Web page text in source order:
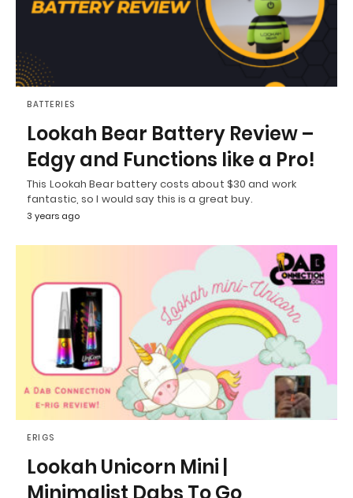
BATTERIES
Lookah Bear Battery Review –
Edgy and Functions like a Pro!
This Lookah Bear battery costs about $30 and work
fantastic, so I would say this is a great buy.
3 years ago
ERIGS
Lookah Unicorn Mini |
Minimalist Dabs To Go